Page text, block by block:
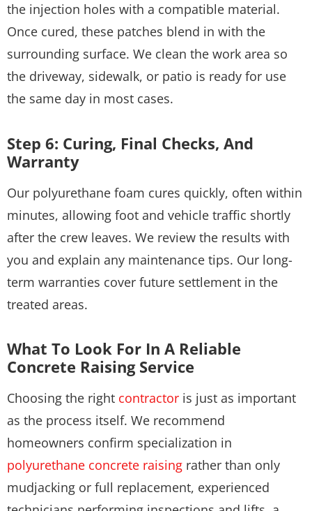
the injection holes with a compatible material.
Once cured, these patches blend in with the
surrounding surface. We clean the work area so
the driveway, sidewalk, or patio is ready for use
the same day in most cases.
Step 6: Curing, Final Checks, And
Warranty
Our polyurethane foam cures quickly, often within
minutes, allowing foot and vehicle traffic shortly
after the crew leaves. We review the results with
you and explain any maintenance tips. Our long-
term warranties cover future settlement in the
treated areas.
What To Look For In A Reliable
Concrete Raising Service
Choosing the right contractor is just as important
as the process itself. We recommend
homeowners confirm specialization in
polyurethane concrete raising rather than only
mudjacking or full replacement, experienced